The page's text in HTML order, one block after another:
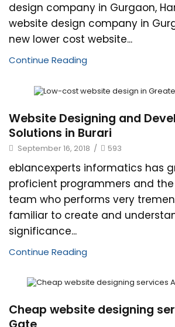
design company in Gurgaon,
website design company in
new lower cost website...
Continue Reading
Website Designing and
Solutions in Burari
September 16, 2018 / 593
eblancexperts informatics has
proficient programmers and
team who performs very
familiar to create and
significance...
Continue Reading
Cheap website designing